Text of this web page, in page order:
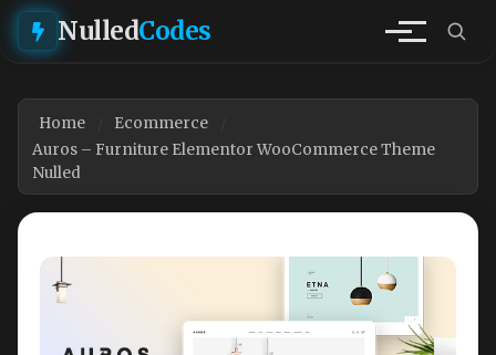
NulledCodes
Home
Ecommerce
Auros – Furniture Elementor WooCommerce Theme
Nulled